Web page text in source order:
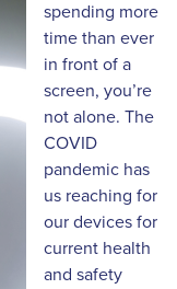
spending more
time than ever
in front of a
screen, you’re
not alone. The
COVID
pandemic has
us reaching for
our devices for
current health
and safety